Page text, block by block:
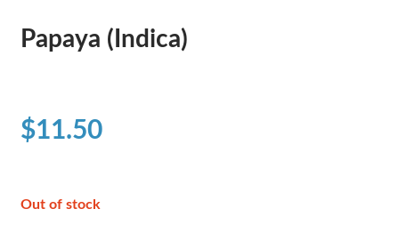
Papaya (Indica)
$11.50
Out of stock